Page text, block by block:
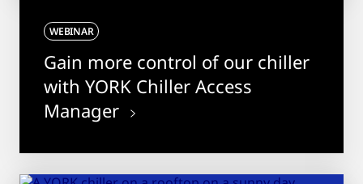
WEBINAR
Gain more control of our chiller
with YORK Chiller Access
Manager